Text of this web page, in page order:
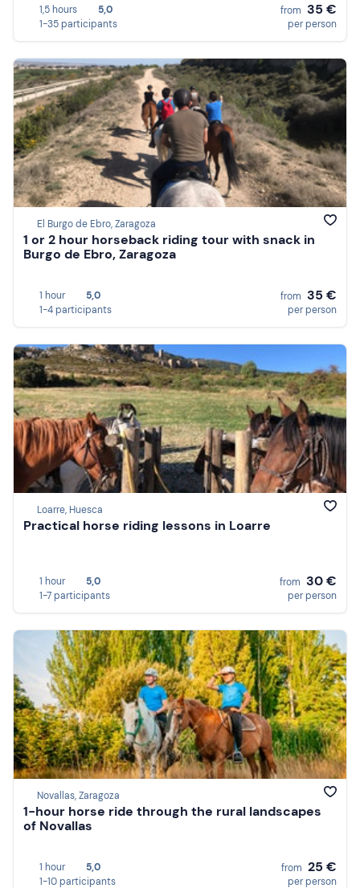
1,5 hours
5,0
1-35 participants
from 35 €
per person
El Burgo de Ebro, Zaragoza
1 or 2 hour horseback riding tour with snack in
Burgo de Ebro, Zaragoza
1 hour
5,0
1-4 participants
from 35 €
per person
Loarre, Huesca
Practical horse riding lessons in Loarre
1 hour
5,0
1-7 participants
from 30 €
per person
Novallas, Zaragoza
1-hour horse ride through the rural landscapes
of Novallas
1 hour
5,0
1-10 participants
from 25 €
per person